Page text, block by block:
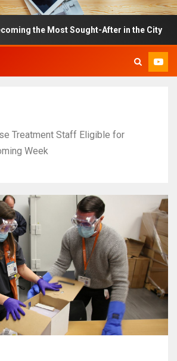
the Most Sought-After in the City
Treatment Staff Eligible for
Week